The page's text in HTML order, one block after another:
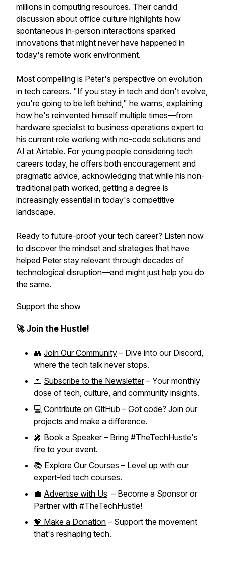
millions in computing resources. Their candid
discussion about office culture highlights how
spontaneous in-person interactions sparked
innovations that might never have happened in
today's remote work environment.
Most compelling is Peter's perspective on evolution
in tech careers. "If you stay in tech and don't evolve,
you're going to be left behind," he warns, explaining
how he's reinvented himself multiple times—from
hardware specialist to business operations expert to
his current role working with no-code solutions and
AI at Airtable. For young people considering tech
careers today, he offers both encouragement and
pragmatic advice, acknowledging that while his non-
traditional path worked, getting a degree is
increasingly essential in today's competitive
landscape.
Ready to future-proof your tech career? Listen now
to discover the mindset and strategies that have
helped Peter stay relevant through decades of
technological disruption—and might just help you do
the same.
Support the show
🚀 Join the Hustle!
👥 Join Our Community – Dive into our Discord,
where the tech talk never stops.
💌 Subscribe to the Newsletter– Your monthly
dose of tech, culture, and community insights.
💻 Contribute on GitHub – Got code? Join our
projects and make a difference.
🎤 Book a Speaker– Bring #TheTechHustle's
fire to your event.
📚 Explore Our Courses – Level up with our
expert-led tech courses.
💼 Advertise with Us – Become a Sponsor or
Partner with #TheTechHustle!
💖 Make a Donation – Support the movement
that's reshaping tech.